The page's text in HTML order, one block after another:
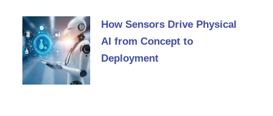
How Sensors Drive Physical
AI from Concept to
Deployment